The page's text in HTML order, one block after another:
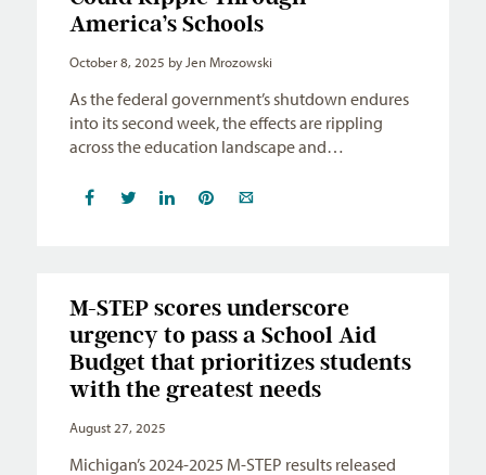
America’s Schools
October 8, 2025 by Jen Mrozowski
As the federal government’s shutdown endures
into its second week, the effects are rippling
across the education landscape and…
M-STEP scores underscore
urgency to pass a School Aid
Budget that prioritizes students
with the greatest needs
August 27, 2025
Michigan’s 2024-2025 M-STEP results released